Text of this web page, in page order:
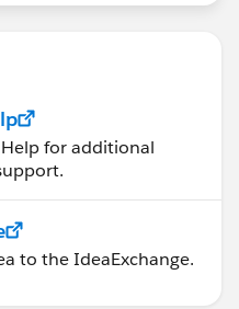
for additional
to the IdeaExchange.